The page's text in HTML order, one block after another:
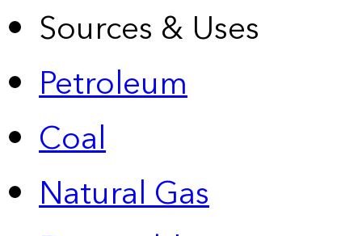
Sources & Uses
Petroleum
Coal
Natural Gas